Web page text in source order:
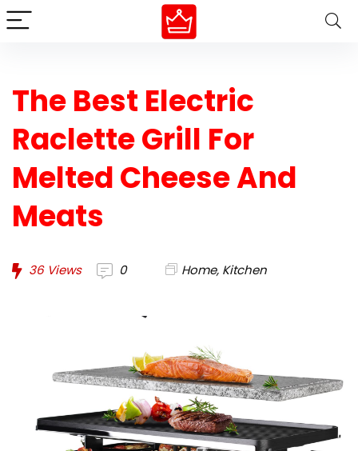
The Best Electric
Raclette Grill For
Melted Cheese And
Meats
36Views 0 Home, Kitchen